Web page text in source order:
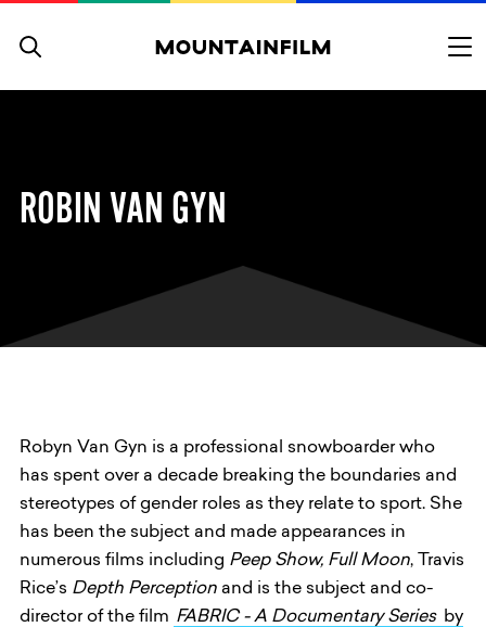
ROBIN VAN GYN
Robyn Van Gyn is a professional snowboarder who
has spent over a decade breaking the boundaries and
stereotypes of gender roles as they relate to sport. She
has been the subject and made appearances in
numerous films including Peep Show, Full Moon, Travis
Rice’s Depth Perception and is the subject and co-
director of the film FABRIC - A Documentary Series by